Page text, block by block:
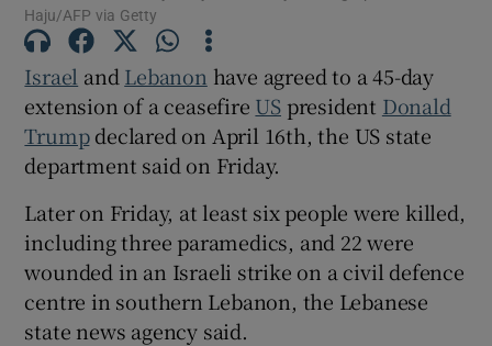
Show Gaeilge sub sections
Show History sub sections
Haju/AFP via Getty
Israel ‌and Lebanon have agreed to a 45-day
extension of a ceasefire USpresident Donald
Trumpdeclared on April 16th, the US state
department said on Friday.
Later on Friday, at ‌least six people ​were killed,
including three ​paramedics, and ⁠22 were
‌wounded ‌in ​an Israeli ⁠strike ​on ​a ‌civil defence
centre ​in southern ⁠Lebanon, the ⁠Lebanese ​
state news agency said.